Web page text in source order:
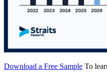
Download a Free Sample To